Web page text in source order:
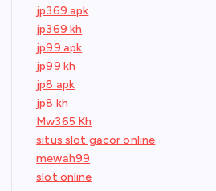
jp369 apk
jp369 kh
jp99 apk
jp99 kh
jp8 apk
jp8 kh
Mw365 Kh
situs slot gacor online
mewah99
slot online